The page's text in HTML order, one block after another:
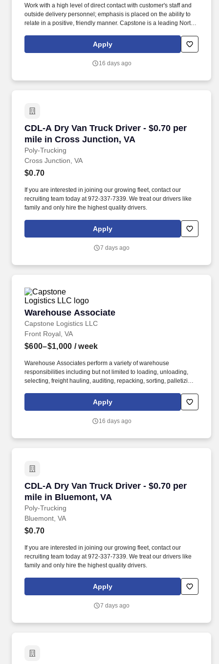
Work with a high level of direct contact with customer's staff and
outside delivery personnel; emphasis is placed on the ability to
relate in a positive, friendly manner. Capstone is a leading North
operating locations,16,500 associates, and 60,000 carriers.
Apply
16 days ago
CDL-A Dry Van Truck Driver - $0.70 per
mile in Cross Junction, VA
Poly-Trucking
CDL-A Dry Van Truck Driver - $0.70 per mile
Cross Junction, VA
$0.70
If you are interested in joining our growing fleet, contact our
recruiting team today at 972-337-7339. We treat our drivers like
family and only hire the highest quality drivers.
Apply
7 days ago
Warehouse Associate
Capstone Logistics LLC
Warehouse Associate
Front Royal, VA
$600–$1,000 / week
Warehouse Associates perform a variety of warehouse
responsibilities including but not limited to loading, unloading,
selecting, freight hauling, auditing, repacking, sorting, palletizing,
leadership. Our team fully embraces a high-performance culture,
that inspires us to build strong relationships, challenge the status
Apply
16 days ago
CDL-A Dry Van Truck Driver - $0.70 per
mile in Bluemont, VA
Poly-Trucking
CDL-A Dry Van Truck Driver - $0.70 per mile
Bluemont, VA
$0.70
If you are interested in joining our growing fleet, contact our
recruiting team today at 972-337-7339. We treat our drivers like
family and only hire the highest quality drivers.
Apply
7 days ago